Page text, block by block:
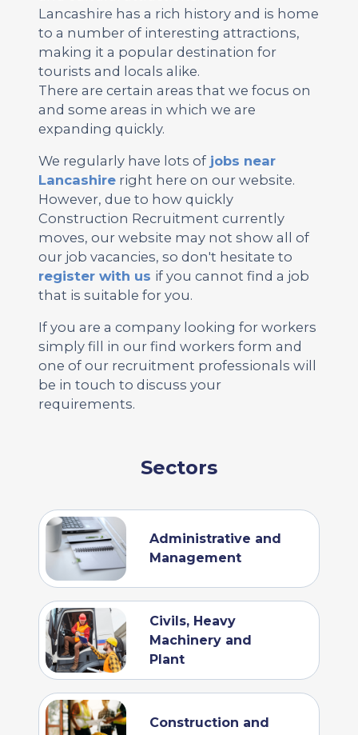
Lancashire has a rich history and is home
to a number of interesting attractions,
making it a popular destination for
tourists and locals alike.
There are certain areas that we focus on
and some areas in which we are
expanding quickly.
We regularly have lots of jobs near
Lancashire right here on our website.
However, due to how quickly
Construction Recruitment currently
moves, our website may not show all of
our job vacancies, so don't hesitate to
register with us if you cannot find a job
that is suitable for you.
If you are a company looking for workers
simply fill in our find workers form and
one of our recruitment professionals will
be in touch to discuss your
requirements.
Sectors
Administrative and
Management
Civils, Heavy
Machinery and
Plant
Construction and